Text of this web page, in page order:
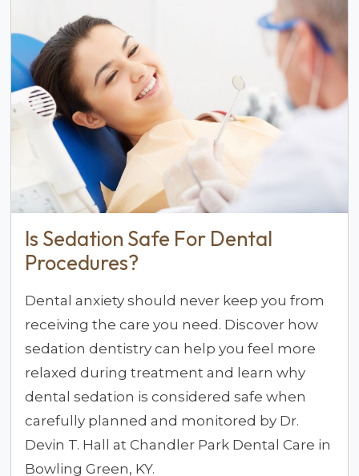
Is Sedation Safe For Dental
Procedures?
Dental anxiety should never keep you from
receiving the care you need. Discover how
sedation dentistry can help you feel more
relaxed during treatment and learn why
dental sedation is considered safe when
carefully planned and monitored by Dr.
Devin T. Hall at Chandler Park Dental Care in
Bowling Green, KY.